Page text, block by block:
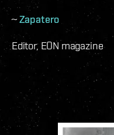
~Zapatero
Editor, EON magazine